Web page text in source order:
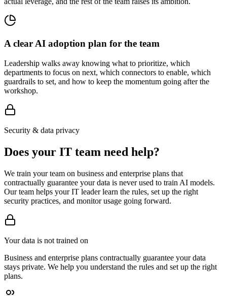
A clear AI adoption plan for the team
Leadership walks away knowing what to prioritize, which
departments to focus on next, which connectors to enable, which
guardrails to set, and how to keep the momentum going after the
workshop.
Security & data privacy
Does your IT team need help?
We train your team on business and enterprise plans that
contractually guarantee your data is never used to train AI models.
Our team helps your IT leader learn the rules, set up the right
security practices, and monitor usage going forward.
Your data is not trained on
Business and enterprise plans contractually guarantee your data
stays private. We help you understand the rules and set up the right
plans.